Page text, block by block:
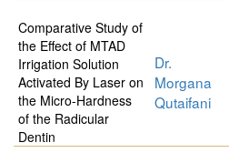
Comparative Study of
the Effect of MTAD
Irrigation Solution
Activated By Laser on
the Micro-Hardness
of the Radicular
Dentin
Dr.
Morgana
Qutaifani